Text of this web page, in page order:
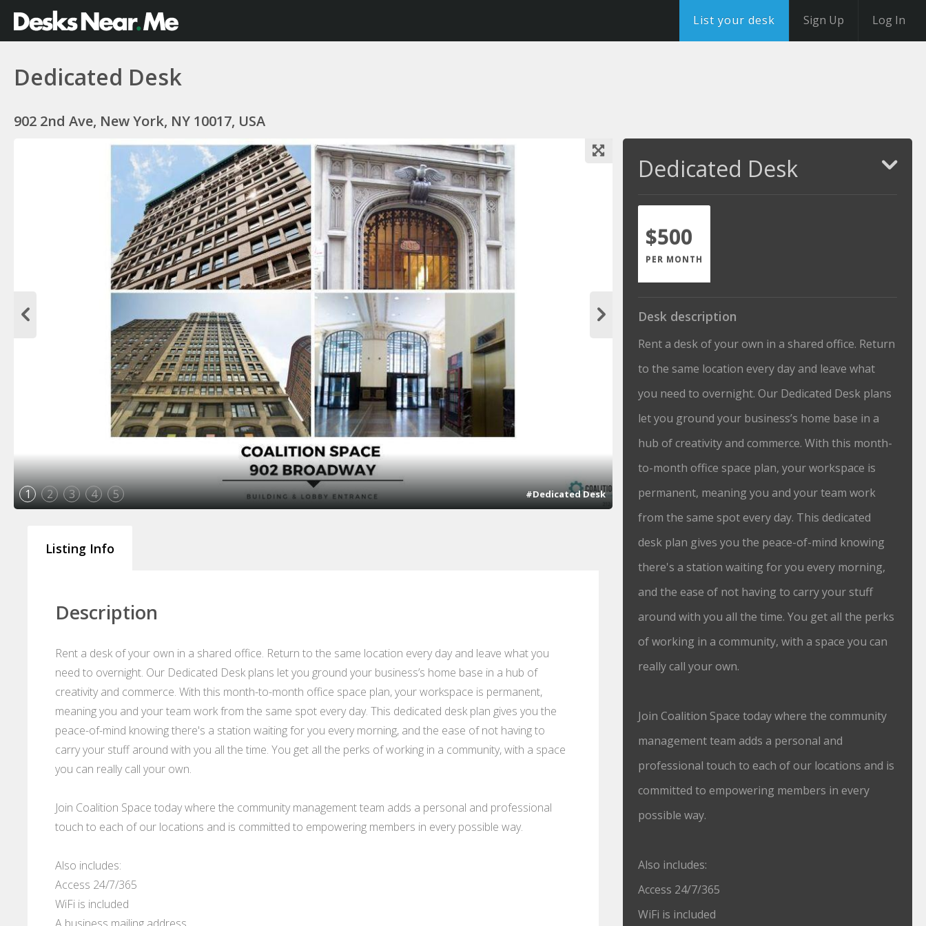
List your desk Sign Up Log In
Dedicated Desk
902 2nd Ave, New York, NY 10017, USA
1 2 3 4 5 #Dedicated Desk
Listing Info
Description
Rent a desk of your own in a shared office. Return to the same location every day and leave what you
need to overnight. Our Dedicated Desk plans let you ground your business’s home base in a hub of
creativity and commerce. With this month-to-month office space plan, your workspace is permanent,
meaning you and your team work from the same spot every day. This dedicated desk plan gives you the
peace-of-mind knowing there's a station waiting for you every morning, and the ease of not having to
carry your stuff around with you all the time. You get all the perks of working in a community, with a space
you can really call your own.
Join Coalition Space today where the community management team adds a personal and professional
touch to each of our locations and is committed to empowering members in every possible way.
Also includes:
Access 24/7/365
WiFi is included
Dedicated Desk
$500
PER MONTH
Desk description
Rent a desk of your own in a shared office. Return
to the same location every day and leave what
you need to overnight. Our Dedicated Desk plans
let you ground your business’s home base in a
hub of creativity and commerce. With this month-
to-month office space plan, your workspace is
permanent, meaning you and your team work
from the same spot every day. This dedicated
desk plan gives you the peace-of-mind knowing
there's a station waiting for you every morning,
and the ease of not having to carry your stuff
around with you all the time. You get all the perks
of working in a community, with a space you can
really call your own.
Join Coalition Space today where the community
management team adds a personal and
professional touch to each of our locations and is
committed to empowering members in every
possible way.
Also includes:
Access 24/7/365
WiFi is included